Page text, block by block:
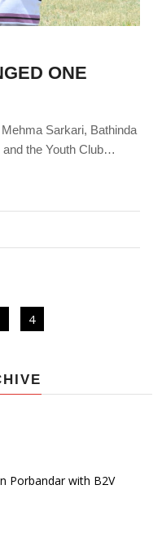
ONE
Sarkari, Bathinda
the Youth Club
try the installed
fitness was
to improve
4
Porbandar with B2V